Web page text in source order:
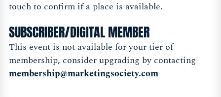
touch to confirm if a place is available.
SUBSCRIBER/DIGITAL MEMBER
This event is not available for your tier of
membership, consider upgrading by contacting
membership@marketingsociety.com